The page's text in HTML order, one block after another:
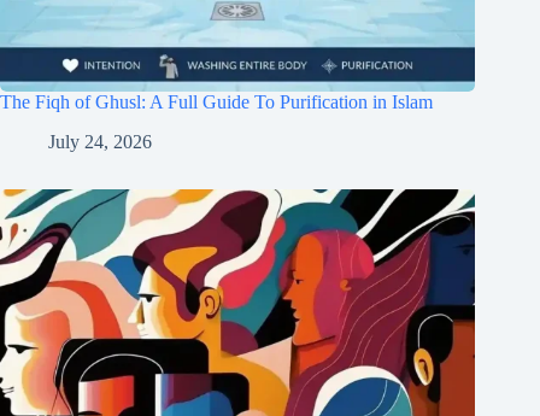
The Fiqh of Ghusl: A Full Guide To Purification in Islam
July 24, 2026